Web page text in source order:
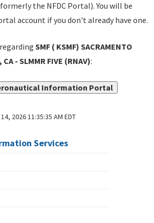
the NFDC Portal). You will be
account if you don't already have one.
SMF ( KSMF) SACRAMENTO
- SLMMR FIVE (RNAV):
Information Portal
2026 11:35:35 AM EDT
Services